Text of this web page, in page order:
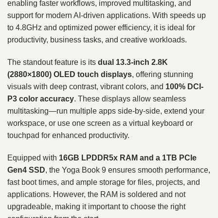
enabling faster workflows, improved multitasking, and
support for modern AI-driven applications. With speeds up
to 4.8GHz and optimized power efficiency, it is ideal for
productivity, business tasks, and creative workloads.
The standout feature is its dual 13.3-inch 2.8K
(2880×1800) OLED touch displays, offering stunning
visuals with deep contrast, vibrant colors, and 100% DCI-
P3 color accuracy. These displays allow seamless
multitasking—run multiple apps side-by-side, extend your
workspace, or use one screen as a virtual keyboard or
touchpad for enhanced productivity.
Equipped with 16GB LPDDR5x RAM and a 1TB PCIe
Gen4 SSD, the Yoga Book 9 ensures smooth performance,
fast boot times, and ample storage for files, projects, and
applications. However, the RAM is soldered and not
upgradeable, making it important to choose the right